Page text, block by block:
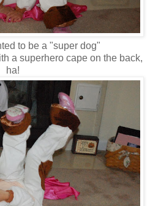
to be a "super dog"
a superhero cape on the back,
ha!